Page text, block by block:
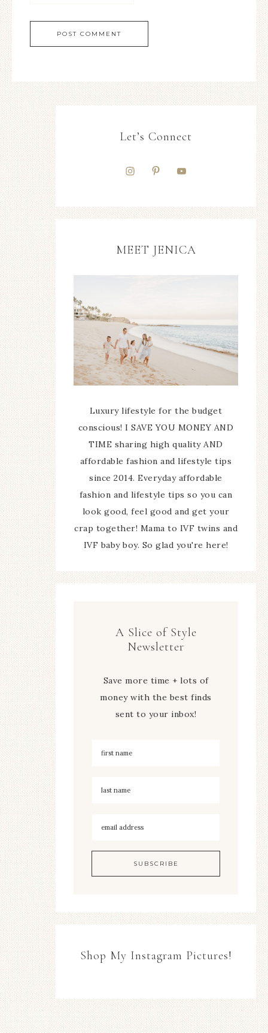
Let’s Connect
MEET JENICA
Luxury lifestyle for the budget
conscious! I SAVE YOU MONEY AND
TIME sharing high quality AND
affordable fashion and lifestyle tips
since 2014. Everyday affordable
fashion and lifestyle tips so you can
look good, feel good and get your
crap together! Mama to IVF twins and
IVF baby boy. So glad you're here!
A Slice of Style
Newsletter
Save more time + lots of
money with the best finds
sent to your inbox!
Shop My Instagram Pictures!